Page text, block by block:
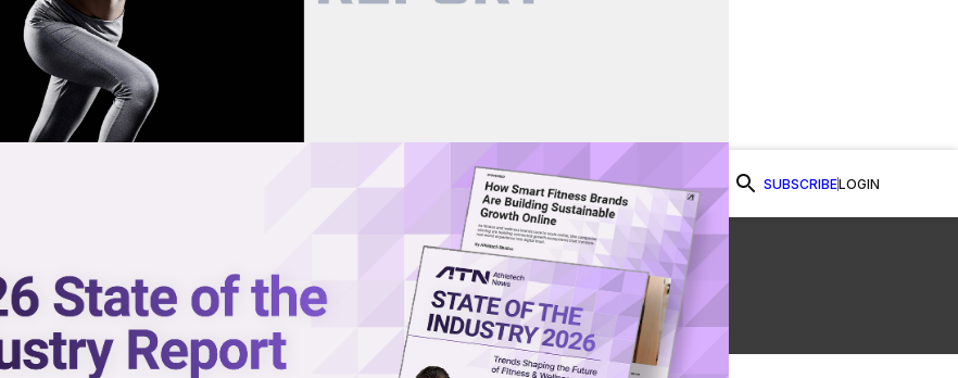
SUBSCRIBELOGIN
on demand.
in the video library.
Watch Now